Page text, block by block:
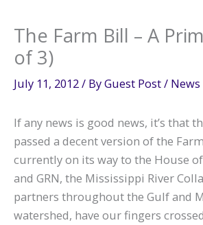
The Farm Bill – A
of 3)
July 11, 2012/ ByGuest Post/ News
If any news is good news, it’s that
passed a decent version of the
currently on its way to the House
and GRN, the Mississippi River
partners throughout the Gulf and
watershed, have our fingers